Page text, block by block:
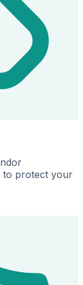
to protect your